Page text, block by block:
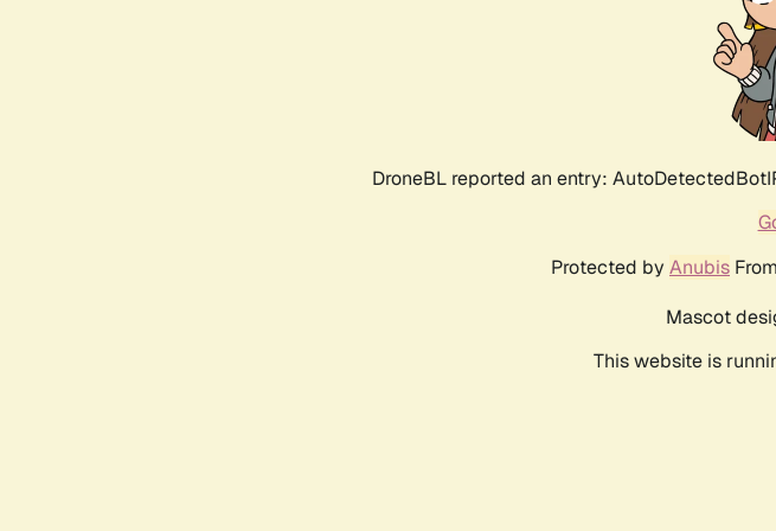
DroneBL reported an entry:
Protected by Anubis From
Mascot
This website is